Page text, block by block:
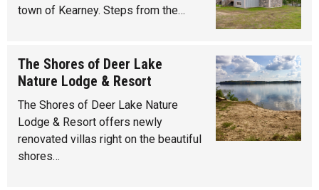
town of Kearney. Steps from the…
The Shores of Deer Lake
Nature Lodge & Resort
The Shores of Deer Lake Nature
Lodge & Resort offers newly
renovated villas right on the beautiful
shores…